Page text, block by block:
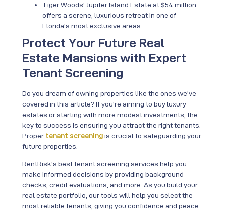
Tiger Woods’ Jupiter Island Estate at $54 million
offers a serene, luxurious retreat in one of
Florida’s most exclusive areas.
Protect Your Future Real
Estate Mansions with Expert
Tenant Screening
Do you dream of owning properties like the ones we’ve
covered in this article? If you’re aiming to buy luxury
estates or starting with more modest investments, the
key to success is ensuring you attract the right tenants.
Proper tenant screeningis crucial to safeguarding your
future properties.
RentRisk’s best tenant screening services help you
make informed decisions by providing background
checks, credit evaluations, and more. As you build your
real estate portfolio, our tools will help you select the
most reliable tenants, giving you confidence and peace